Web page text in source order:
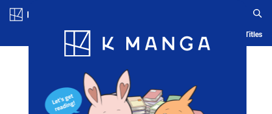
Blog App Ranking History Serialized Titles